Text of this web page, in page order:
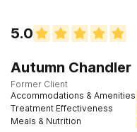
5.0
Autumn Chandler
Former Client
Accommodations & Amenities
Treatment Effectiveness
Meals & Nutrition